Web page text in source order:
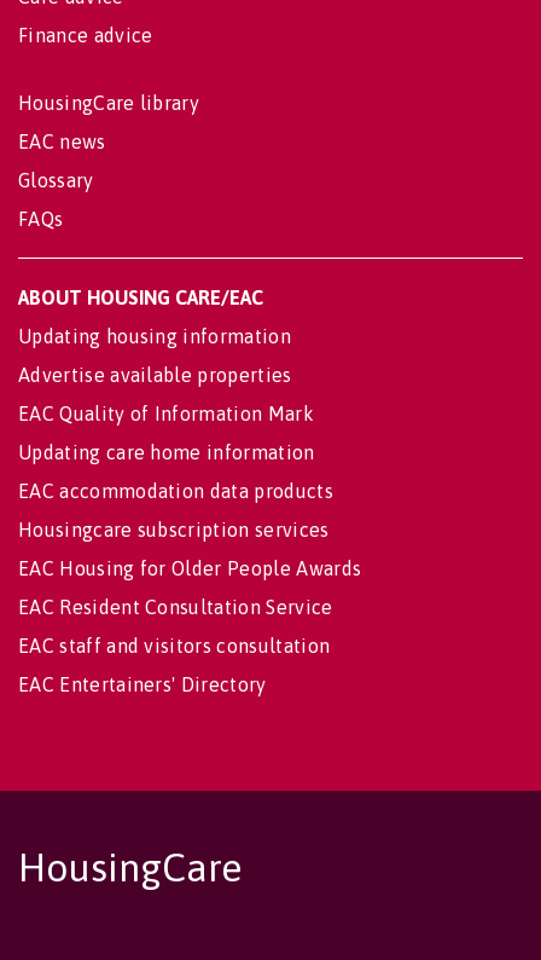
Finance advice
HousingCare library
EAC news
Glossary
FAQs
ABOUT HOUSING CARE/EAC
Updating housing information
Advertise available properties
EAC Quality of Information Mark
Updating care home information
EAC accommodation data products
Housingcare subscription services
EAC Housing for Older People Awards
EAC Resident Consultation Service
EAC staff and visitors consultation
EAC Entertainers' Directory
HousingCare